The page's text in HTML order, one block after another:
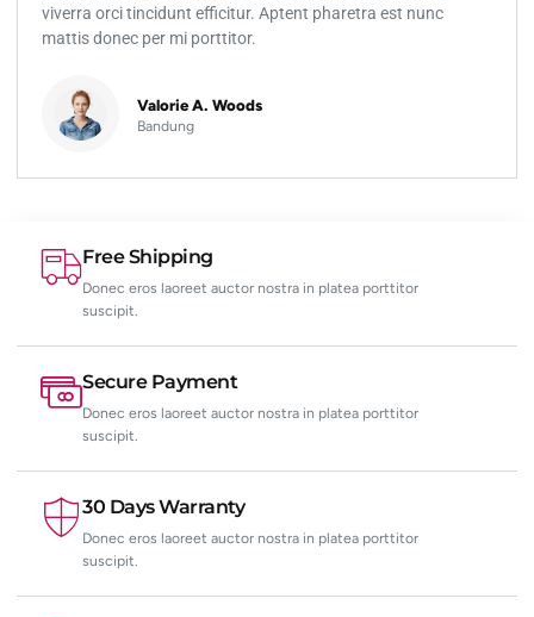
viverra orci tincidunt efficitur. Aptent pharetra est nunc
mattis donec per mi porttitor.
Valorie A. Woods
Bandung
Free Shipping
Donec eros laoreet auctor nostra in platea porttitor
suscipit.
Secure Payment
Donec eros laoreet auctor nostra in platea porttitor
suscipit.
30 Days Warranty
Donec eros laoreet auctor nostra in platea porttitor
suscipit.